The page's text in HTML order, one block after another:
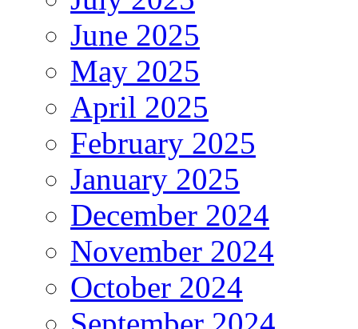
June 2025
May 2025
April 2025
February 2025
January 2025
December 2024
November 2024
October 2024